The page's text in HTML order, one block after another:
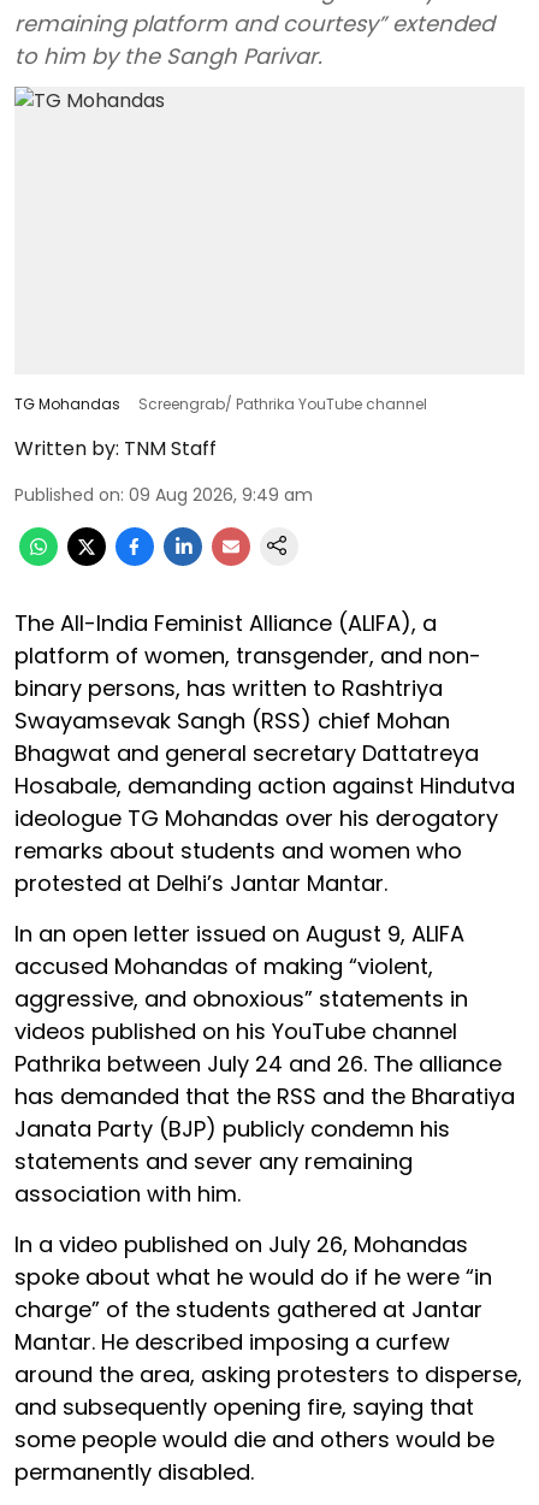
remaining platform and courtesy” extended
to him by the Sangh Parivar.
TG Mohandas Screengrab/ Pathrika YouTube channel
Written by: TNM Staff
Published on: 09 Aug 2026, 9:49 am
The All-India Feminist Alliance (ALIFA), a
platform of women, transgender, and non-
binary persons, has written to Rashtriya
Swayamsevak Sangh (RSS) chief Mohan
Bhagwat and general secretary Dattatreya
Hosabale, demanding action against Hindutva
ideologue TG Mohandas over his derogatory
remarks about students and women who
protested at Delhi’s Jantar Mantar.
In an open letter issued on August 9, ALIFA
accused Mohandas of making “violent,
aggressive, and obnoxious” statements in
videos published on his YouTube channel
Pathrika between July 24 and 26. The alliance
has demanded that the RSS and the Bharatiya
Janata Party (BJP) publicly condemn his
statements and sever any remaining
association with him.
In a video published on July 26, Mohandas
spoke about what he would do if he were “in
charge” of the students gathered at Jantar
Mantar. He described imposing a curfew
around the area, asking protesters to disperse,
and subsequently opening fire, saying that
some people would die and others would be
permanently disabled.